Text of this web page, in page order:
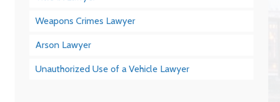
Weapons Crimes Lawyer
Arson Lawyer
Unauthorized Use of a Vehicle Lawyer